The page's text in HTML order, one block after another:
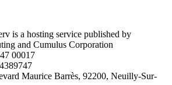
is a hosting service published by
and Cumulus Corporation
00017
Maurice Barrès, 92200, Neuilly-Sur-